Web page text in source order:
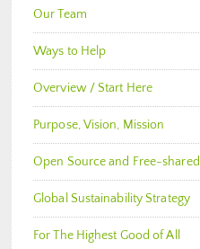
Our Team
Ways to Help
Overview / Start Here
Purpose, Vision, Mission
Open Source and Free-shared
Global Sustainability Strategy
For The Highest Good of All